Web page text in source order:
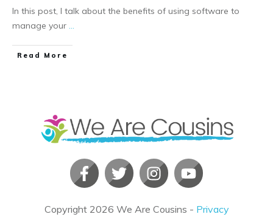
In this post, I talk about the benefits of using software to
manage your
​Read More
Copyright 2026 We Are Cousins - Privacy